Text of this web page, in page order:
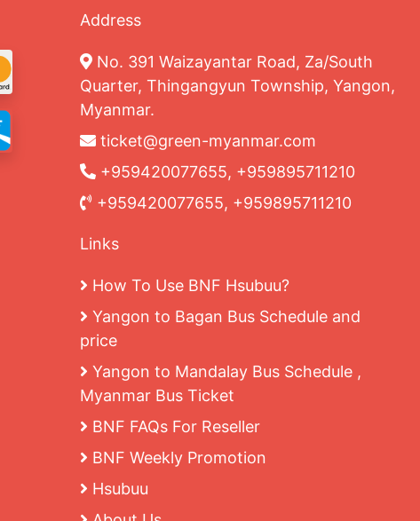
Address
No. 391 Waizayantar Road, Za/South
Quarter, Thingangyun Township, Yangon,
Myanmar.
ticket@green-myanmar.com
+959420077655, +959895711210
+959420077655, +959895711210
Links
How To Use BNF Hsubuu?
Yangon to Bagan Bus Schedule and
price
Yangon to Mandalay Bus Schedule ,
Myanmar Bus Ticket
BNF FAQs For Reseller
BNF Weekly Promotion
Hsubuu